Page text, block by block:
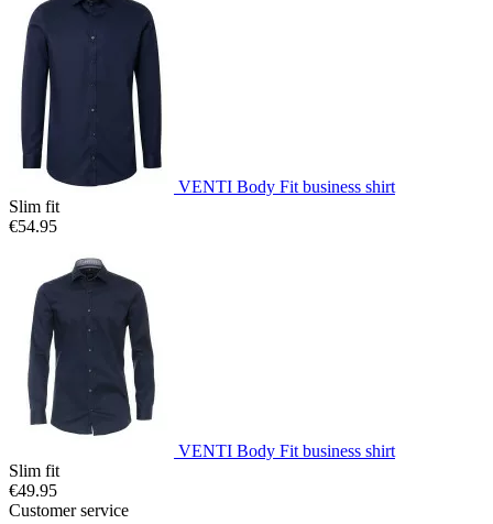
VENTI Body Fit business shirt
Slim fit
€54.95
VENTI Body Fit business shirt
Slim fit
€49.95
Customer service